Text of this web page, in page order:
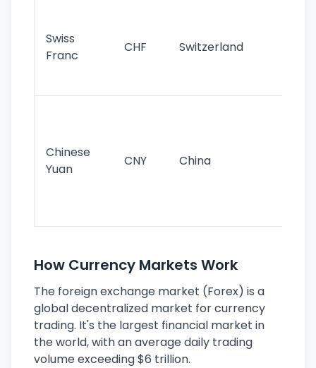
Swiss
Franc
CHF Switzerland
Chinese
Yuan
CNY China
How Currency Markets Work
The foreign exchange market (Forex) is a
global decentralized market for currency
trading. It's the largest financial market in
the world, with an average daily trading
volume exceeding $6 trillion.